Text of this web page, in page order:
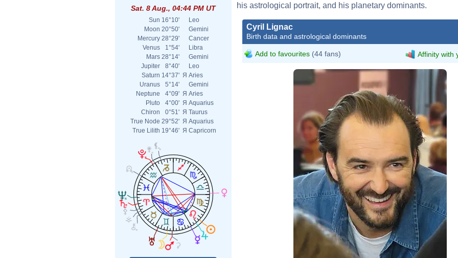
Sat. 8 Aug., 04:44 PM UT
Sun 16°10'
Leo
Moon 20°50'
Gemini
Mercury 28°29'
Cancer
Venus
1°54'
Libra
Mars 28°14'
Gemini
Jupiter
8°40'
Leo
Saturn 14°37' Я Aries
Uranus
5°14'
Gemini
Neptune
4°09' Я Aries
Pluto
4°00' Я Aquarius
Chiron
0°51' Я Taurus
True Node 29°52' Я Aquarius
True Lilith 19°46' Я Capricorn
his astrological portrait, and his planetary dominants.
Cyril Lignac
Birth data and astrological dominants
Add to favourites (44 fans) Affinity with